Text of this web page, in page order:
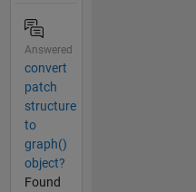
Answered
convert
patch
structure
to
graph()
object?
Found